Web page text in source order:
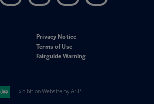
Privacy Notice
Terms of Use
Fairguide Warning
Exhibition Website by ASP